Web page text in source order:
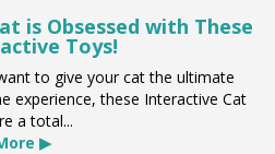
is Obsessed with These
Toys!
to give your cat the ultimate
experience, these Interactive Cat
a total...
▶